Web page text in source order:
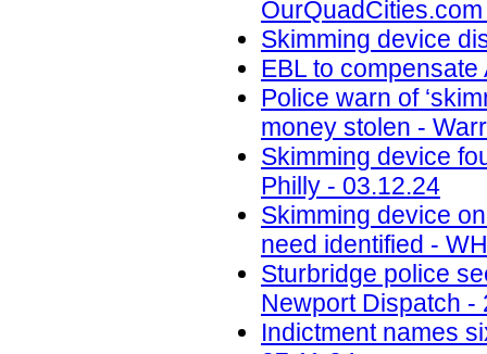
Skimming device
EBL to
Police warn of
money stolen -
Skimming device
Philly - 03.12.24
Skimming device
need identified -
Sturbridge police
Newport Dispatch -
Indictment names